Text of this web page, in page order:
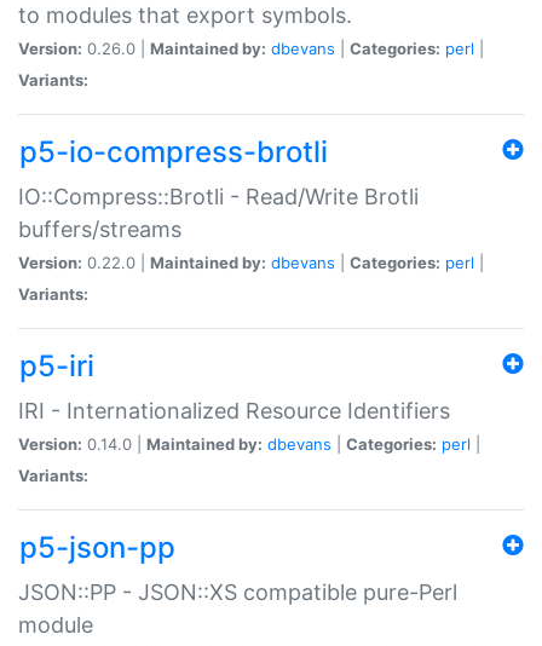
to modules that export symbols.
Version: 0.26.0 | Maintained by: dbevans Categories: perl
Variants:
p5-io-compress-brotli
IO::Compress::Brotli - Read/Write Brotli
buffers/streams
Version: 0.22.0 | Maintained by: dbevans Categories: perl
Variants:
p5-iri
IRI - Internationalized Resource Identifiers
Version: 0.14.0 | Maintained by: dbevans Categories: perl
Variants:
p5-json-pp
JSON::PP - JSON::XS compatible pure-Perl
module